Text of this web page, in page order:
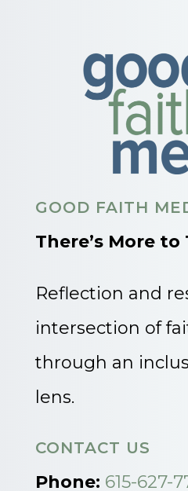
GOOD FAITH
There’s More to
Reflection and
intersection of
through an
lens.
CONTACT US
Phone: 615-627-